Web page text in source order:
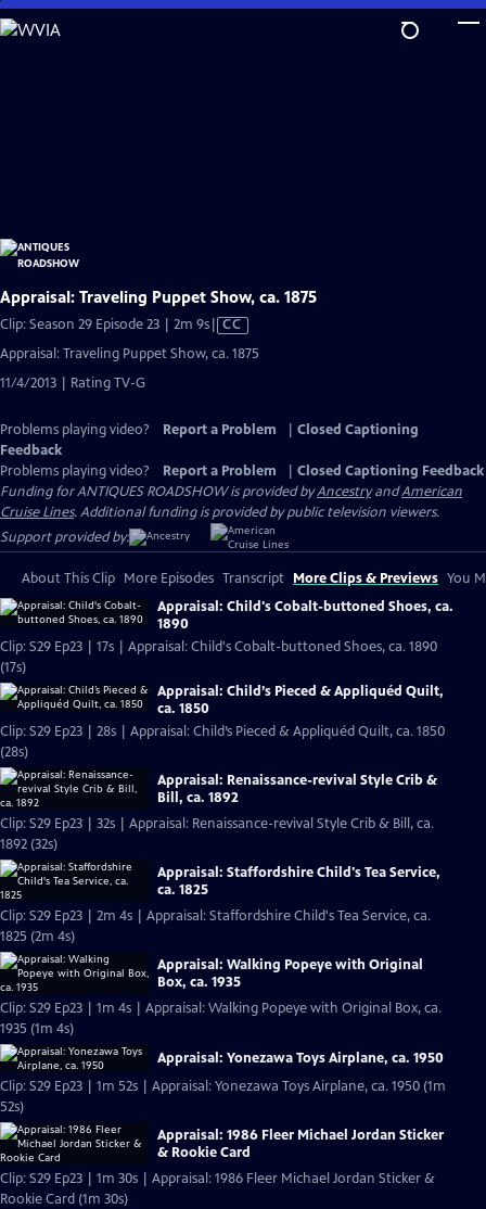
Skip
to
Appraisal: Traveling Puppet Show, ca. 1875
Clip: Season 29 Episode 23 | 2m 9sVideo
CC
Appraisal: Traveling Puppet Show, ca. 1875
11/4/2013 | Rating TV-G
Problems playing video? Report a Problem
Closed Captioning
Feedback
Problems playing video?
Report a Problem
Closed Captioning Feedback
Funding for ANTIQUES ROADSHOW is provided byAncestryandAmerican
Cruise Lines. Additional funding is provided by public television viewers.
Support provided by:
About This Clip More Episodes Transcript More Clips & Previews You
Appraisal: Child's Cobalt-buttoned Shoes, ca.
1890
Clip: S29 Ep23 | 17s | Appraisal: Child's Cobalt-buttoned Shoes, ca. 1890
(17s)
Appraisal: Child’s Pieced & Appliquéd Quilt,
ca. 1850
Clip: S29 Ep23 | 28s | Appraisal: Child’s Pieced & Appliquéd Quilt, ca. 1850
(28s)
Appraisal: Renaissance-revival Style Crib &
Bill, ca. 1892
Clip: S29 Ep23 | 32s | Appraisal: Renaissance-revival Style Crib & Bill, ca.
1892 (32s)
Appraisal: Staffordshire Child's Tea Service,
ca. 1825
Clip: S29 Ep23 | 2m 4s | Appraisal: Staffordshire Child's Tea Service, ca.
1825 (2m 4s)
Appraisal: Walking Popeye with Original
Box, ca. 1935
Clip: S29 Ep23 | 1m 4s | Appraisal: Walking Popeye with Original Box, ca.
1935 (1m 4s)
Appraisal: Yonezawa Toys Airplane, ca. 1950
Clip: S29 Ep23 | 1m 52s | Appraisal: Yonezawa Toys Airplane, ca. 1950 (1m
52s)
Appraisal: 1986 Fleer Michael Jordan Sticker
& Rookie Card
Clip: S29 Ep23 | 1m 30s | Appraisal: 1986 Fleer Michael Jordan Sticker &
Rookie Card (1m 30s)